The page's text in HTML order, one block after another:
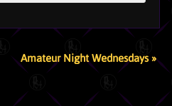
Amateur Night Wednesdays»